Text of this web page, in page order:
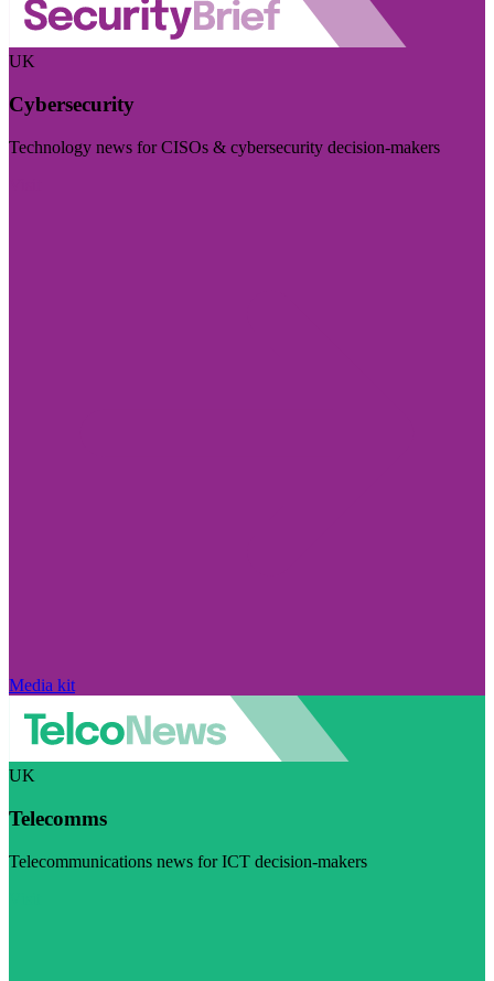
UK
Cybersecurity
Technology news for CISOs & cybersecurity decision-makers
Media kit
UK
Telecomms
Telecommunications news for ICT decision-makers